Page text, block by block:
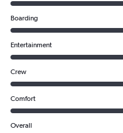
Boarding
Entertainment
Crew
Comfort
Overall